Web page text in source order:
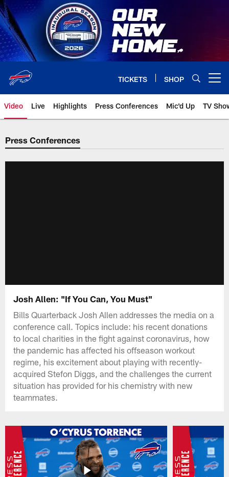
Skip
to
main
content
TICKETS SHOP
Video Live Highlights Press Conferences Mic'd Up TV
Press Conferences
Josh Allen: "If You Can, You Must"
Bills Quarterback Josh Allen addresses the media on a
conference call. Topics include: his recent donations
to local charities in the fight against coronavirus, how
the pandemic has affected his offseason workout
regime, his excitement about playing with recently-
acquired Stefon Diggs, and the challenges the current
situation has provided for his chemistry with new
teammates.